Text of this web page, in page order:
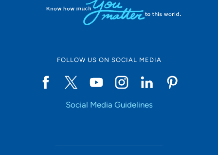
FOLLOW US ON SOCIAL MEDIA
Social Media Guidelines